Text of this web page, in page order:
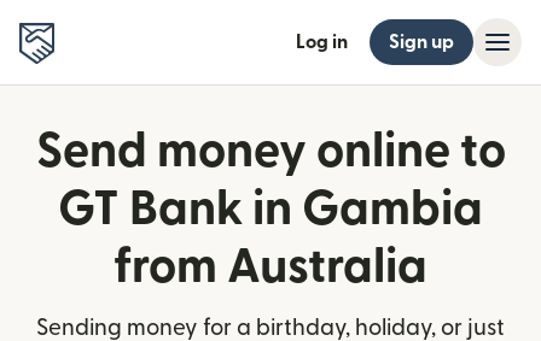
Log in Sign up
Send money online to
GT Bank in Gambia
from Australia
Sending money for a birthday, holiday, or just